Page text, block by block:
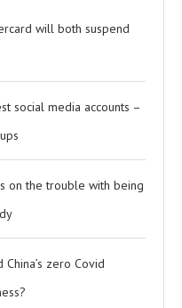
will both suspend
social media accounts –
on the trouble with being
China’s zero Covid